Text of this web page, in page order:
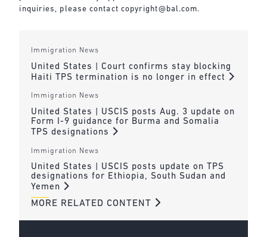
inquiries, please contact copyright@bal.com.
Immigration News
United States | Court confirms stay blocking
Haiti TPS termination is no longer in effect
Immigration News
United States | USCIS posts Aug. 3 update on
Form I-9 guidance for Burma and Somalia
TPS designations
Immigration News
United States | USCIS posts update on TPS
designations for Ethiopia, South Sudan and
Yemen
MORE RELATED CONTENT